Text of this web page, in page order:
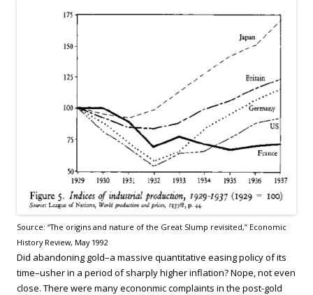
Source: “The origins and nature of the Great Slump revisited,” Economic
History Review, May 1992
Did abandoning gold–a massive quantitative easing policy of its
time–usher in a period of sharply higher inflation? Nope, not even
close. There were many econonmic complaints in the post-gold